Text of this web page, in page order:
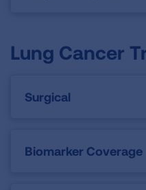
Lung Cancer
Surgical
Biomarker Coverage